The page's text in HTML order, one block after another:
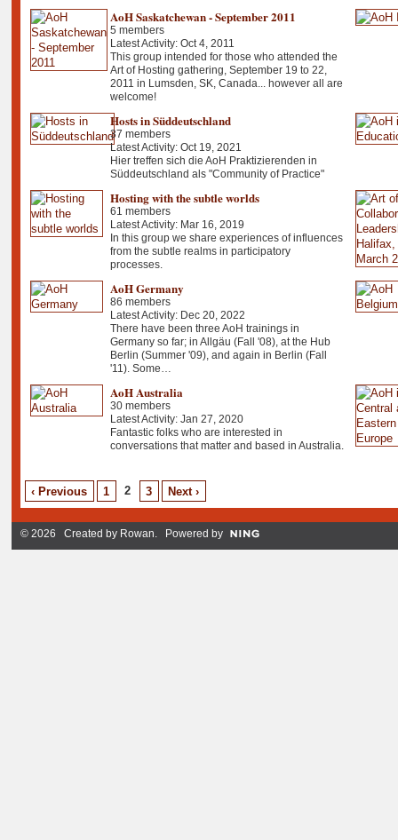
AoH Saskatchewan - September 2011
5 members
Latest Activity: Oct 4, 2011
This group intended for those who attended the
Art of Hosting gathering, September 19 to 22,
2011 in Lumsden, SK, Canada... however all are
welcome!
Hosts in Süddeutschland
37 members
Latest Activity: Oct 19, 2021
Hier treffen sich die AoH Praktizierenden in
Süddeutschland als "Community of Practice"
Hosting with the subtle worlds
61 members
Latest Activity: Mar 16, 2019
In this group we share experiences of influences
from the subtle realms in participatory
processes.
AoH Germany
86 members
Latest Activity: Dec 20, 2022
There have been three AoH trainings in
Germany so far; in Allgäu (Fall '08), at the Hub
Berlin (Summer '09), and again in Berlin (Fall
'11). Some…
AoH Australia
30 members
Latest Activity: Jan 27, 2020
Fantastic folks who are interested in
conversations that matter and based in Australia.
‹ Previous 1 2 3 Next ›
© 2026 Created by Rowan. Powered by